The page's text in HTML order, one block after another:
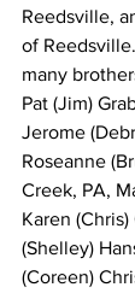
Reedsville,
of
many
Pat (Jim)
Jerome
Roseanne
Creek, PA,
Karen
(Shelley)
(Coreen)